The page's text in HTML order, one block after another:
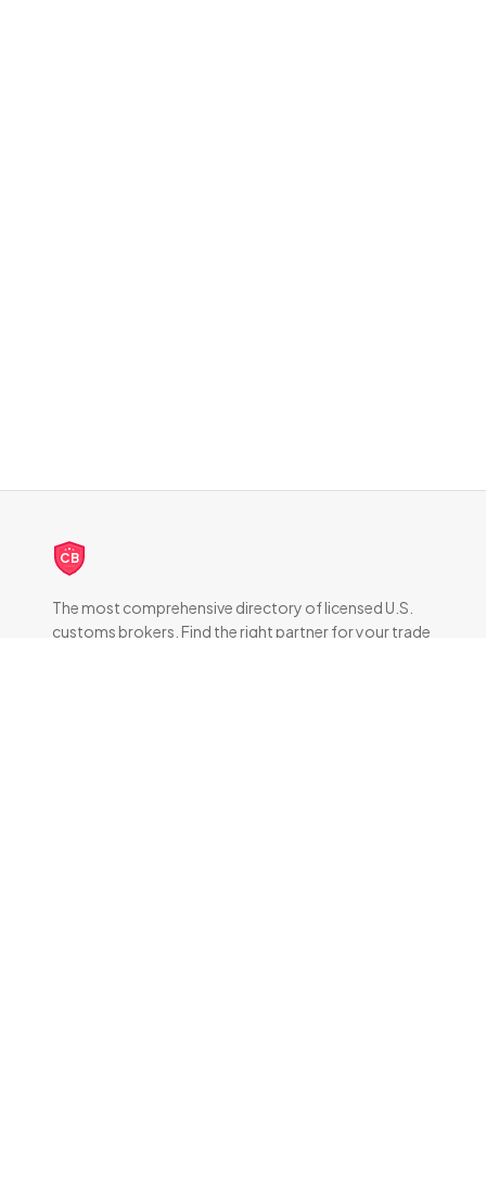
CB
The most comprehensive directory of licensed U.S.
customs brokers. Find the right partner for your trade